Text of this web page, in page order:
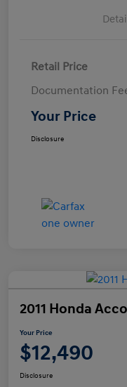
Retail Price
Documentation
Your Price
Disclosure
2011 Honda
Your Price
$12,490
Disclosure